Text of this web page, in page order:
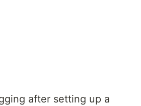
after setting up a